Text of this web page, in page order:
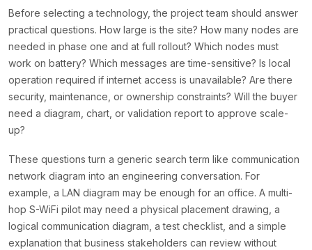
Before selecting a technology, the project team should answer
practical questions. How large is the site? How many nodes are
needed in phase one and at full rollout? Which nodes must
work on battery? Which messages are time-sensitive? Is local
operation required if internet access is unavailable? Are there
security, maintenance, or ownership constraints? Will the buyer
need a diagram, chart, or validation report to approve scale-
up?
These questions turn a generic search term like communication
network diagram into an engineering conversation. For
example, a LAN diagram may be enough for an office. A multi-
hop S-WiFi pilot may need a physical placement drawing, a
logical communication diagram, a test checklist, and a simple
explanation that business stakeholders can review without